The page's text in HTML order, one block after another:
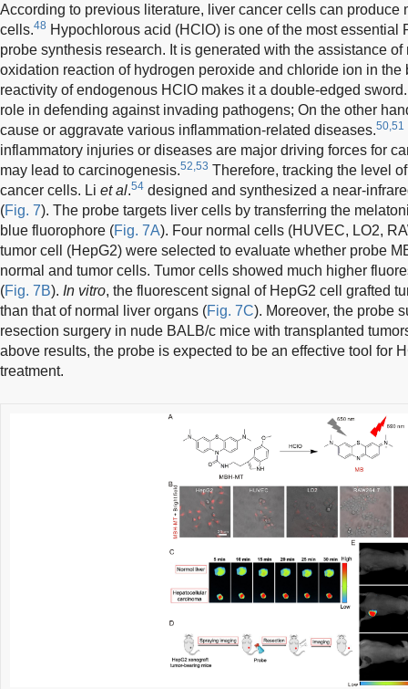
According to previous literature, liver cancer cells can produce
cells.48 Hypochlorous acid (HClO) is one of the most essential
probe synthesis research. It is generated with the assistance
oxidation reaction of hydrogen peroxide and chloride ion in the
reactivity of endogenous HClO makes it a double-edged
role in defending against invading pathogens; On the other
cause or aggravate various inflammation-related diseases.50,51
inflammatory injuries or diseases are major driving forces for
may lead to carcinogenesis.52,53 Therefore, tracking the level
cancer cells. Li et al.54 designed and synthesized a near-
(Fig. 7). The probe targets liver cells by transferring the
blue fluorophore (Fig. 7A). Four normal cells (HUVEC, LO2,
tumor cell (HepG2) were selected to evaluate whether probe
normal and tumor cells. Tumor cells showed much higher
(Fig. 7B). In vitro, the fluorescent signal of HepG2 cell grafted
than that of normal liver organs (Fig. 7C). Moreover, the probe
resection surgery in nude BALB/c mice with transplanted
above results, the probe is expected to be an effective tool for
treatment.